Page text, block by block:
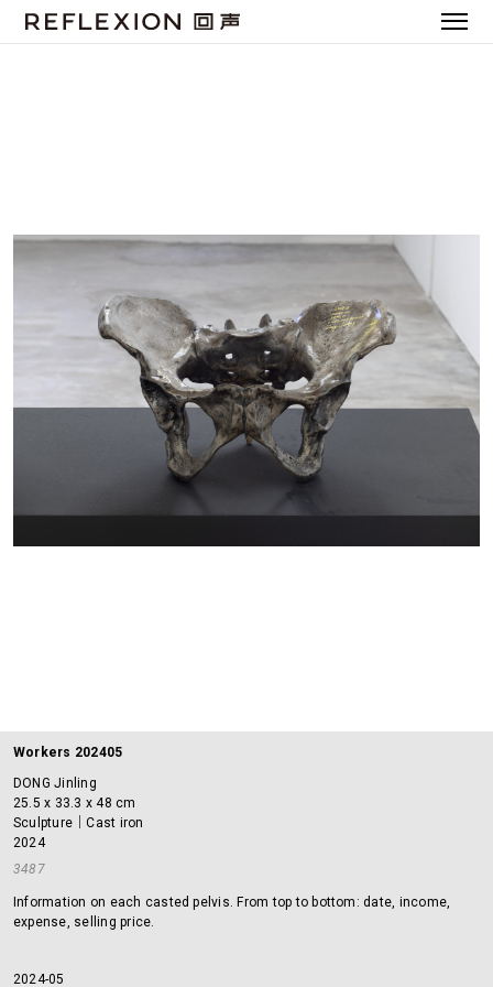
Workers 202405
DONG Jinling
25.5 x 33.3 x 48 cm
Sculpture｜Cast iron
2024
3487
Information on each casted pelvis. From top to bottom: date, income,
expense, selling price.
2024-05